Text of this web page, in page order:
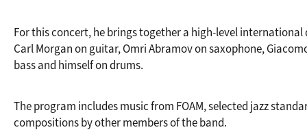
For this concert, he brings together a high-level
Carl Morgan on guitar, Omri Abramov on saxophone,
bass and himself on drums.
The program includes music from FOAM, selected jazz
compositions by other members of the band.